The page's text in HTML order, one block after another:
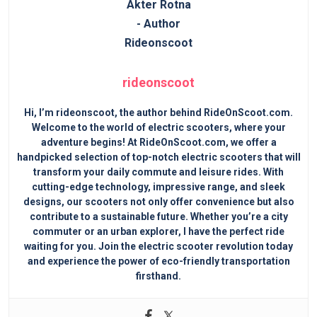
rideonscoot
Hi, I’m rideonscoot, the author behind RideOnScoot.com.
Welcome to the world of electric scooters, where your
adventure begins! At RideOnScoot.com, we offer a
handpicked selection of top-notch electric scooters that will
transform your daily commute and leisure rides. With
cutting-edge technology, impressive range, and sleek
designs, our scooters not only offer convenience but also
contribute to a sustainable future. Whether you’re a city
commuter or an urban explorer, I have the perfect ride
waiting for you. Join the electric scooter revolution today
and experience the power of eco-friendly transportation
firsthand.